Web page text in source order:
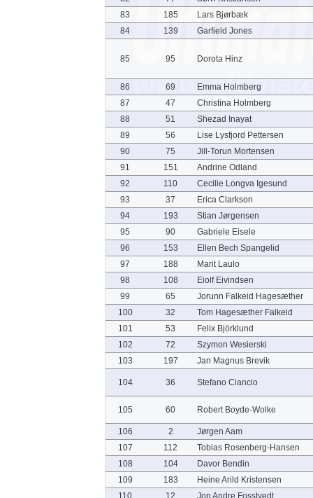
83
185
Lars Bjørbæk
84
139 Garfield Jones
85 95 Dorota Hinz
86 69
Emma Holmberg
87
47
Christina Holmberg
88
51
Shezad Inayat
89
56
Lise Lysfjord Pettersen
90
75
Jill-Torun Mortensen
91
151
Andrine Odland
92
110
Cecilie Longva Igesund
93
37
Erica Clarkson
94
193
Stian Jørgensen
95
90
Gabriele Eisele
96
153
Ellen Bech Spangelid
97
188
Marit Laulo
98
108
Eiolf Eivindsen
99
65
Jorunn Falkeid Hagesæther
100
32
Tom Hagesæther Falkeid
101
53
Felix Björklund
102
72
Szymon Wesierski
103
197 Jan Magnus Brevik
104 36 Stefano Ciancio
105 60 Robert Boyde-Wolke
106 2
Jørgen Aam
107
112
Tobias Rosenberg-Hansen
108
104
Davor Bendin
109
183
Heine Arild Kristensen
110
12
Jon Andre Fosstvedt